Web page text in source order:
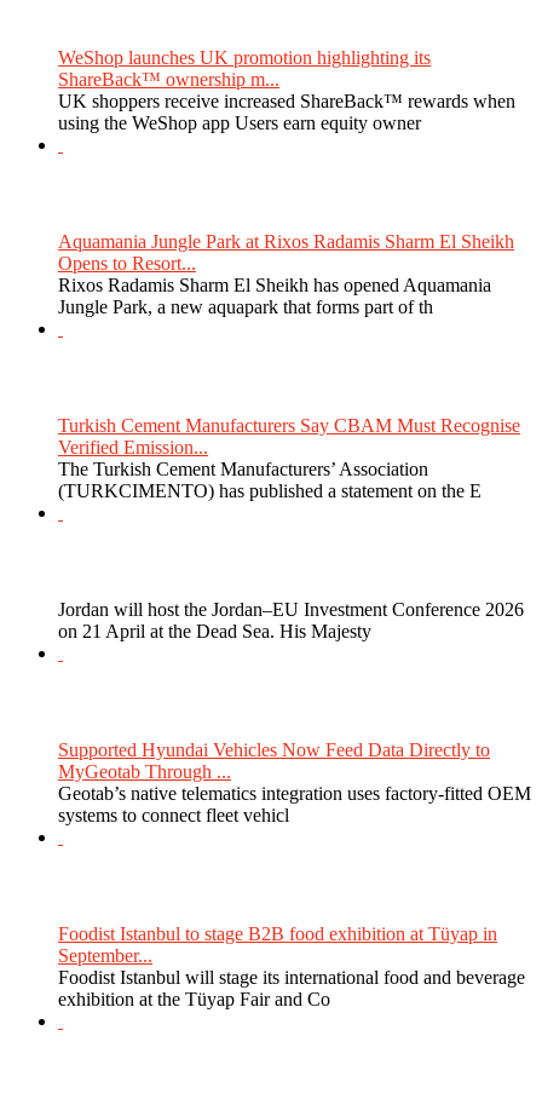
WeShop launches UK promotion highlighting its
ShareBack™ ownership m...
UK shoppers receive increased ShareBack™ rewards when
using the WeShop app Users earn equity owner
Aquamania Jungle Park at Rixos Radamis Sharm El Sheikh
Opens to Resort...
Rixos Radamis Sharm El Sheikh has opened Aquamania
Jungle Park, a new aquapark that forms part of th
Turkish Cement Manufacturers Say CBAM Must Recognise
Verified Emission...
The Turkish Cement Manufacturers’ Association
(TURKCIMENTO) has published a statement on the E
Jordan will host the Jordan–EU Investment Conference 2026
on 21 April at the Dead Sea. His Majesty
Supported Hyundai Vehicles Now Feed Data Directly to
MyGeotab Through ...
Geotab’s native telematics integration uses factory-fitted OEM
systems to connect fleet vehicl
Foodist Istanbul to stage B2B food exhibition at Tüyap in
September...
Foodist Istanbul will stage its international food and beverage
exhibition at the Tüyap Fair and Co